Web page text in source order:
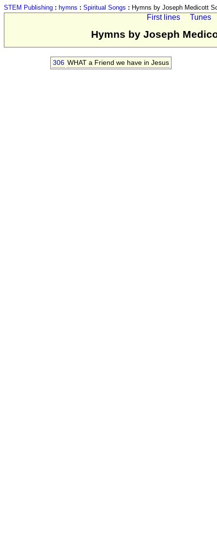
STEM Publishing : hymns : Spiritual Songs : Hymns by Joseph Medicott
First lines Tunes
Hymns by Joseph
306 WHAT a Friend we have in Jesus